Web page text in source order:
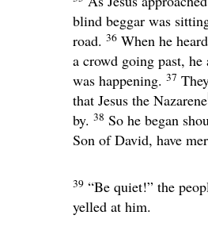
blind beggar was
road. 36 When he
a crowd going past, he
was happening. 37
that Jesus the Nazarene
by. 38 So he began
Son of David, have
39 “Be quiet!” the
yelled at him.